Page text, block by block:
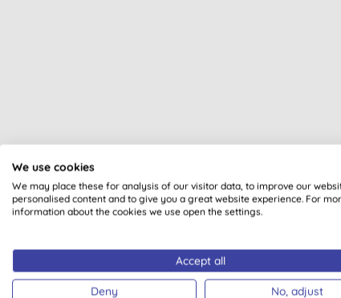
All of our products are
We use cookies
We may place these for analysis of our visitor data, to improve our
personalised content and to give you a great website experience. For
information about the cookies we use open the settings.
Accept all
Deny No, adjust